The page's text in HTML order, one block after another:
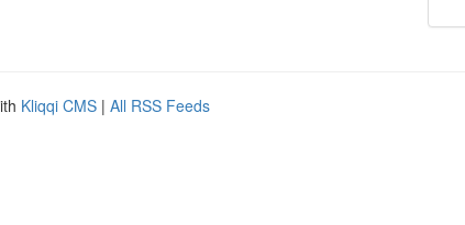
Kliqqi CMS | All RSS Feeds